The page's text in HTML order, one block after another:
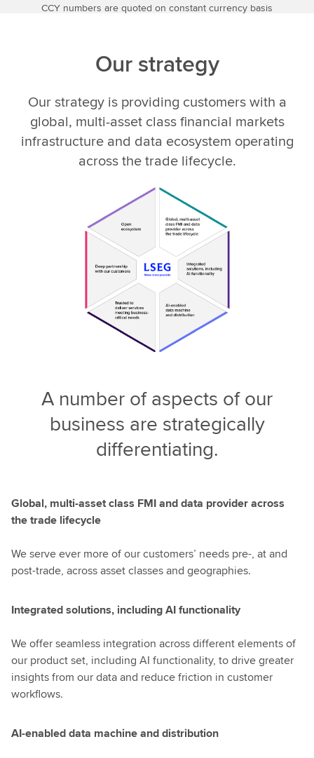
CCY numbers are quoted on constant currency basis
Our strategy
Our strategy is providing customers with a
global, multi-asset class financial markets
infrastructure and data ecosystem operating
across the trade lifecycle.
A number of aspects of our
business are strategically
differentiating.
Global, multi-asset class FMI and data provider across
the trade lifecycle
We serve ever more of our customers’ needs pre-, at and
post-trade, across asset classes and geographies.
Integrated solutions, including AI functionality
We offer seamless integration across different elements of
our product set, including AI functionality, to drive greater
insights from our data and reduce friction in customer
workflows.
AI-enabled data machine and distribution